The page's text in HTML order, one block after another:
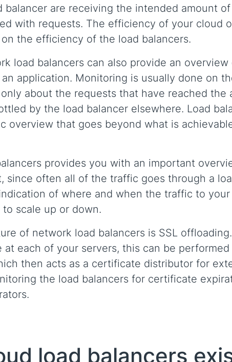
balancer are receiving the intended amount
with requests. The efficiency of your cloud
the efficiency of the load balancers.
load balancers can also provide an
application. Monitoring is usually done on
about the requests that have reached the
by the load balancer elsewhere. Load
overview that goes beyond what is
provides you with an important
since often all of the traffic goes through a
of where and when the traffic to
scale up or down.
of network load balancers is SSL
at each of your servers, this can be
then acts as a certificate distributor for
the load balancers for certificate
load balancers